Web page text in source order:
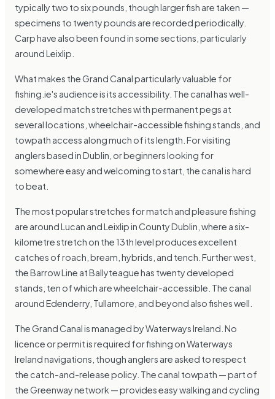
typically two to six pounds, though larger fish are taken —
specimens to twenty pounds are recorded periodically.
Carp have also been found in some sections, particularly
around Leixlip.
What makes the Grand Canal particularly valuable for
fishing.ie's audience is its accessibility. The canal has well-
developed match stretches with permanent pegs at
several locations, wheelchair-accessible fishing stands, and
towpath access along much of its length. For visiting
anglers based in Dublin, or beginners looking for
somewhere easy and welcoming to start, the canal is hard
to beat.
The most popular stretches for match and pleasure fishing
are around Lucan and Leixlip in County Dublin, where a six-
kilometre stretch on the 13th level produces excellent
catches of roach, bream, hybrids, and tench. Further west,
the Barrow Line at Ballyteague has twenty developed
stands, ten of which are wheelchair-accessible. The canal
around Edenderry, Tullamore, and beyond also fishes well.
The Grand Canal is managed by Waterways Ireland. No
licence or permit is required for fishing on Waterways
Ireland navigations, though anglers are asked to respect
the catch-and-release policy. The canal towpath — part of
the Greenway network — provides easy walking and cycling